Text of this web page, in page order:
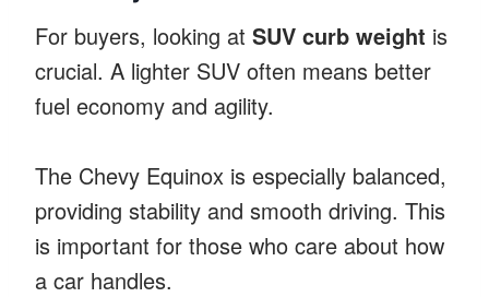
For buyers, looking at SUV curb weight is
crucial. A lighter SUV often means better
fuel economy and agility.
The Chevy Equinox is especially balanced,
providing stability and smooth driving. This
is important for those who care about how
a car handles.